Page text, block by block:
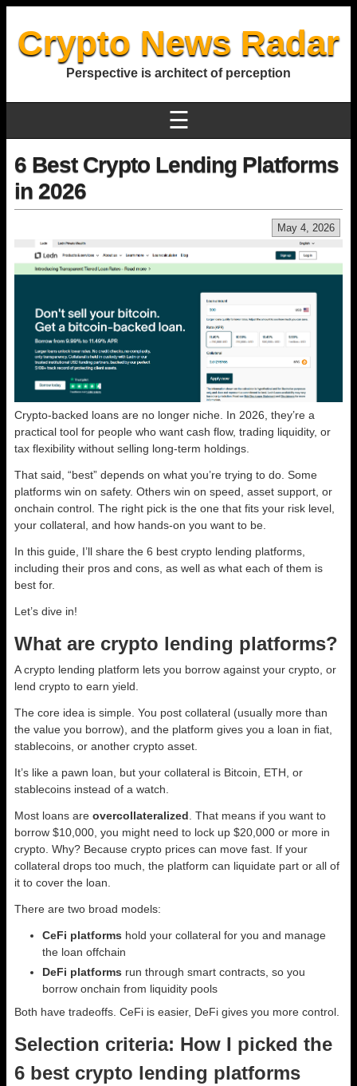
Crypto News Radar
Perspective is architect of perception
☰
6 Best Crypto Lending Platforms
in 2026
May 4, 2026
Crypto-backed loans are no longer niche. In 2026, they’re a
practical tool for people who want cash flow, trading liquidity, or
tax flexibility without selling long-term holdings.
That said, “best” depends on what you’re trying to do. Some
platforms win on safety. Others win on speed, asset support, or
onchain control. The right pick is the one that fits your risk level,
your collateral, and how hands-on you want to be.
In this guide, I’ll share the 6 best crypto lending platforms,
including their pros and cons, as well as what each of them is
best for.
Let’s dive in!
What are crypto lending platforms?
A crypto lending platform lets you borrow against your crypto, or
lend crypto to earn yield.
The core idea is simple. You post collateral (usually more than
the value you borrow), and the platform gives you a loan in fiat,
stablecoins, or another crypto asset.
It’s like a pawn loan, but your collateral is Bitcoin, ETH, or
stablecoins instead of a watch.
Most loans are overcollateralized . That means if you want to
borrow $10,000, you might need to lock up $20,000 or more in
crypto. Why? Because crypto prices can move fast. If your
collateral drops too much, the platform can liquidate part or all of
it to cover the loan.
There are two broad models:
CeFi platforms hold your collateral for you and manage
the loan offchain
DeFi platforms run through smart contracts, so you
borrow onchain from liquidity pools
Both have tradeoffs. CeFi is easier, DeFi gives you more control.
Selection criteria: How I picked the
6 best crypto lending platforms